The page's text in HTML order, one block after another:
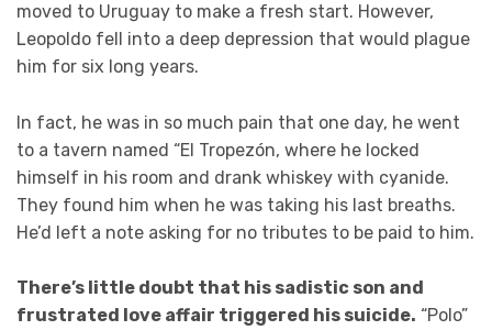
moved to Uruguay to make a fresh start. However,
Leopoldo fell into a deep depression that would plague
him for six long years.
In fact, he was in so much pain that one day, he went
to a tavern named “El Tropezón, where he locked
himself in his room and drank whiskey with cyanide.
They found him when he was taking his last breaths.
He’d left a note asking for no tributes to be paid to him.
There’s little doubt that his sadistic son and
frustrated love affair triggered his suicide. “Polo”